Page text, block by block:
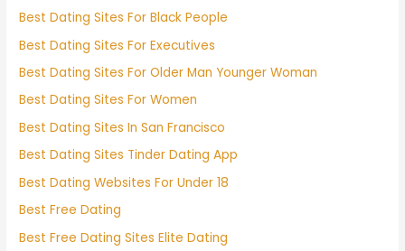
Best Dating Sites For Black People
Best Dating Sites For Executives
Best Dating Sites For Older Man Younger Woman
Best Dating Sites For Women
Best Dating Sites In San Francisco
Best Dating Sites Tinder Dating App
Best Dating Websites For Under 18
Best Free Dating
Best Free Dating Sites Elite Dating